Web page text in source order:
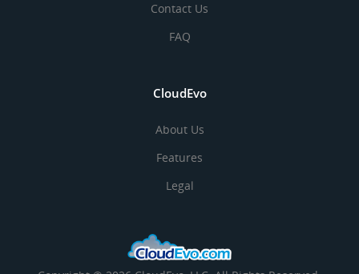
Contact Us
FAQ
CloudEvo
About Us
Features
Legal